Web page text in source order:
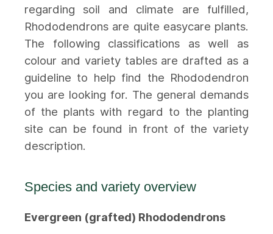
regarding soil and climate are fulfilled,
Rhododendrons are quite easycare plants.
The following classifications as well as
colour and variety tables are drafted as a
guideline to help find the Rhododendron
you are looking for. The general demands
of the plants with regard to the planting
site can be found in front of the variety
description.
Species and variety overview
Evergreen (grafted) Rhododendrons